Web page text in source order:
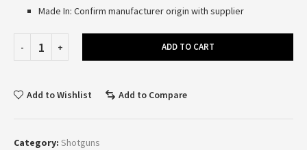
Made In: Confirm manufacturer origin with supplier
ADD TO CART
Add to Wishlist Add to Compare
Category: Shotguns